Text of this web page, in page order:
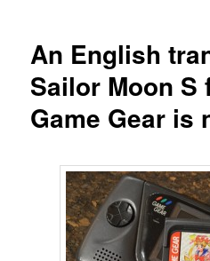
An English
Sailor Moon S
Game Gear is